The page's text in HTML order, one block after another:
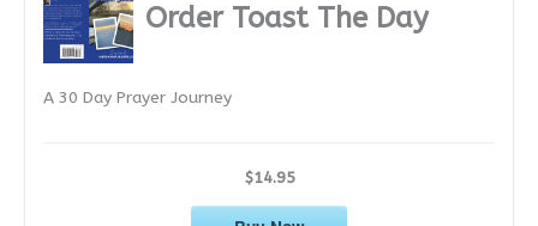
Order Toast The Day
A 30 Day Prayer Journey
$14.95